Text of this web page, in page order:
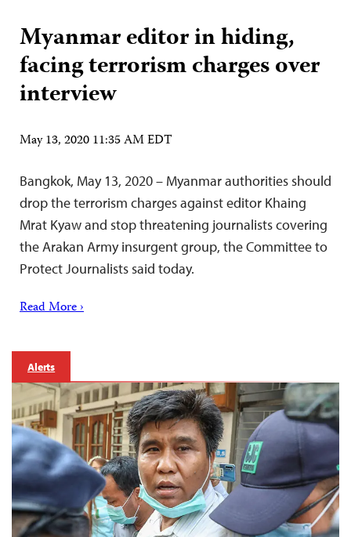
Myanmar editor in hiding,
facing terrorism charges over
interview
May 13, 2020 11:35 AM EDT
Bangkok, May 13, 2020 – Myanmar authorities should
drop the terrorism charges against editor Khaing
Mrat Kyaw and stop threatening journalists covering
the Arakan Army insurgent group, the Committee to
Protect Journalists said today.
Read More ›
Alerts